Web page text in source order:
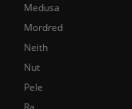
Medusa
Mordred
Neith
Nut
Pele